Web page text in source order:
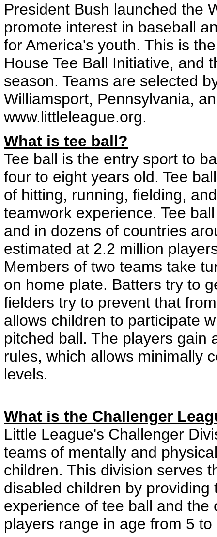
President Bush launched the
promote interest in baseball
for America's youth. This is
House Tee Ball Initiative, and
season. Teams are selected
Williamsport, Pennsylvania,
www.littleleague.org.
What is tee ball?
Tee ball is the entry sport to
four to eight years old. Tee
of hitting, running, fielding,
teamwork experience. Tee
and in dozens of countries
estimated at 2.2 million
Members of two teams take
on home plate. Batters try to
fielders try to prevent that
allows children to participate
pitched ball. The players gain
rules, which allows minimally
levels.
What is the Challenger
Little League's Challenger
teams of mentally and
children. This division serves
disabled children by providing
experience of tee ball and
players range in age from 5